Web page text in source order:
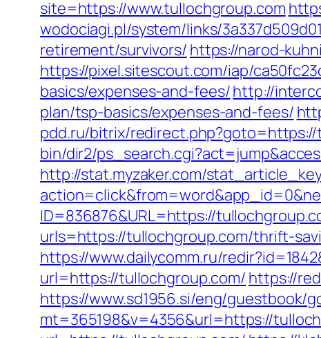
site=https://www.tullochgroup.com
wodociagi.pl/system/links/
retirement/survivors/ https://narod-
https://pixel.sitescout.com/iap/
basics/expenses-and-fees/http://
plan/tsp-basics/expenses-and-fees/
pdd.ru/bitrix/
bin/dir2/
http://stat.myzaker.com/
ID=836876&URL=https://
urls=https://tullochgroup.com/thrift-
https://www.dailycomm.ru/
url=https://tullochgroup.com/ https://
https://www.sd1956.si/eng/guestbook/
mt=365198&v=4356&url=https://